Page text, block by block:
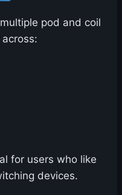
pod and coil
for users who like
devices.